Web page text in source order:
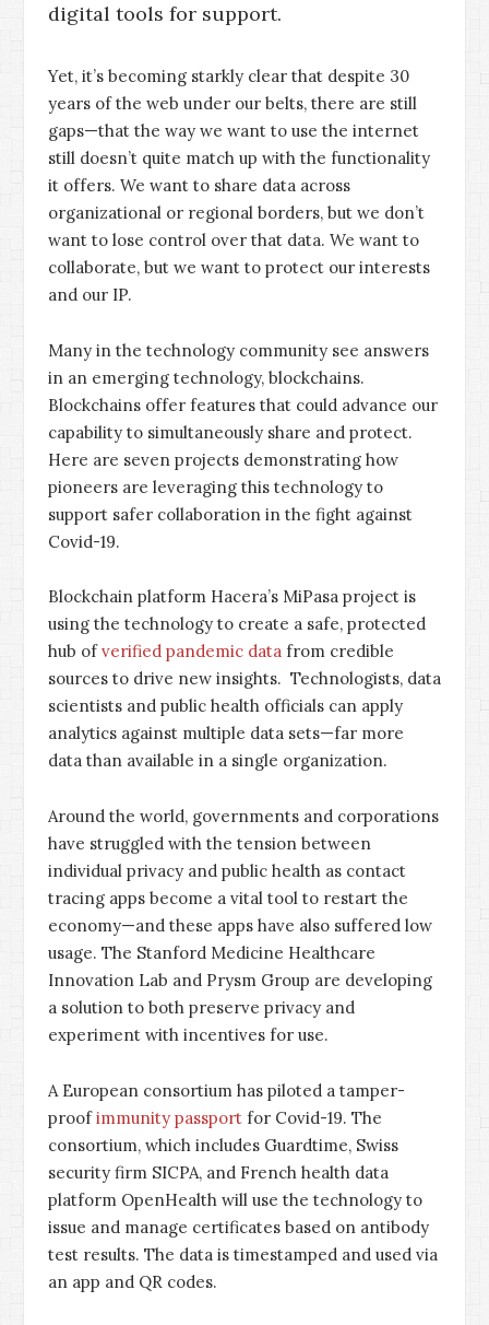
digital tools for support.
Yet, it’s becoming starkly clear that despite 30
years of the web under our belts, there are still
gaps—that the way we want to use the internet
still doesn’t quite match up with the functionality
it offers. We want to share data across
organizational or regional borders, but we don’t
want to lose control over that data. We want to
collaborate, but we want to protect our interests
and our IP.
Many in the technology community see answers
in an emerging technology, blockchains.
Blockchains offer features that could advance our
capability to simultaneously share and protect.
Here are seven projects demonstrating how
pioneers are leveraging this technology to
support safer collaboration in the fight against
Covid-19.
Blockchain platform Hacera’s MiPasa project is
using the technology to create a safe, protected
hub ofverified pandemic data from credible
sources to drive new insights. Technologists, data
scientists and public health officials can apply
analytics against multiple data sets—far more
data than available in a single organization.
Around the world, governments and corporations
have struggled with the tension between
individual privacy and public health as contact
tracing apps become a vital tool to restart the
economy—and these apps have also suffered low
usage. The Stanford Medicine Healthcare
Innovation Lab and Prysm Group are developing
a solution to both preserve privacy and
experiment with incentives for use.
A European consortium has piloted a tamper-
proofimmunity passport for Covid-19. The
consortium, which includes Guardtime, Swiss
security firm SICPA, and French health data
platform OpenHealth will use the technology to
issue and manage certificates based on antibody
test results. The data is timestamped and used via
an app and QR codes.